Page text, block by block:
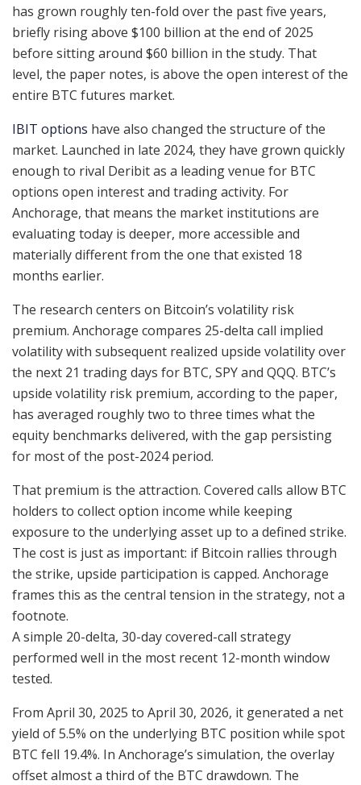
has grown roughly ten-fold over the past five years,
briefly rising above $100 billion at the end of 2025
before sitting around $60 billion in the study. That
level, the paper notes, is above the open interest of the
entire BTC futures market.
IBIT options have also changed the structure of the
market. Launched in late 2024, they have grown quickly
enough to rival Deribit as a leading venue for BTC
options open interest and trading activity. For
Anchorage, that means the market institutions are
evaluating today is deeper, more accessible and
materially different from the one that existed 18
months earlier.
The research centers on Bitcoin’s volatility risk
premium. Anchorage compares 25-delta call implied
volatility with subsequent realized upside volatility over
the next 21 trading days for BTC, SPY and QQQ. BTC’s
upside volatility risk premium, according to the paper,
has averaged roughly two to three times what the
equity benchmarks delivered, with the gap persisting
for most of the post-2024 period.
That premium is the attraction. Covered calls allow BTC
holders to collect option income while keeping
exposure to the underlying asset up to a defined strike.
The cost is just as important: if Bitcoin rallies through
the strike, upside participation is capped. Anchorage
frames this as the central tension in the strategy, not a
footnote.
A simple 20-delta, 30-day covered-call strategy
performed well in the most recent 12-month window
tested.
From April 30, 2025 to April 30, 2026, it generated a net
yield of 5.5% on the underlying BTC position while spot
BTC fell 19.4%. In Anchorage’s simulation, the overlay
offset almost a third of the BTC drawdown. The